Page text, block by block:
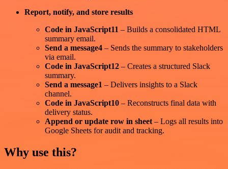
Report, notify, and store results
Code in JavaScript11 – Builds a consolidated HTML
summary email.
Send a message4– Sends the summary to stakeholders
via email.
Code in JavaScript12 – Creates a structured Slack
summary.
Send a message1– Delivers insights to a Slack
channel.
Code in JavaScript10 – Reconstructs final data with
delivery status.
Append or update row in sheet– Logs all results into
Google Sheets for audit and tracking.
Why use this?